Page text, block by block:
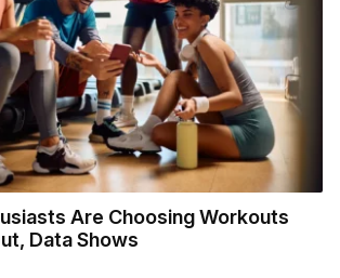
Are Choosing Workouts
Data Shows